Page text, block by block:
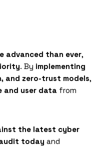
advanced than ever,
. By implementing
and zero-trust models,
user data from
the latest cyber
today and